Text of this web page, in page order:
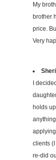
My
brother
price.
Very
Sheri
I
holds
clients
re-did